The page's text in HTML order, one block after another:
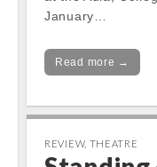
January…
Read more →
REVIEW, THEATRE